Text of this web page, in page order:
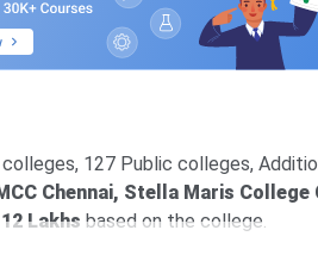
127 Public colleges,
Chennai, Stella Maris
Lakhs based on the college.